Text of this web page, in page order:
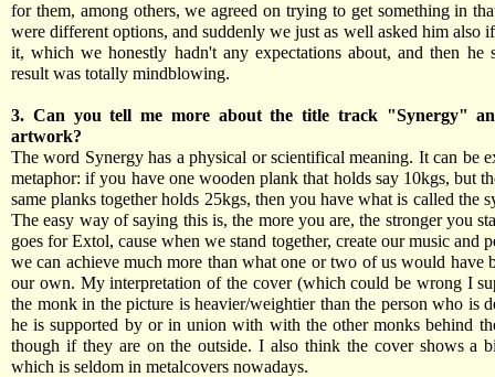
for them, among others, we agreed on trying to get something in
were different options, and suddenly we just as well asked him also
it, which we honestly hadn't any expectations about, and then he
result was totally mindblowing.
3. Can you tell me more about the title track "Synergy"
artwork?
The word Synergy has a physical or scientifical meaning. It can be
metaphor: if you have one wooden plank that holds say 10kgs, but
same planks together holds 25kgs, then you have what is called the
The easy way of saying this is, the more you are, the stronger you
goes for Extol, cause when we stand together, create our music and
we can achieve much more than what one or two of us would have
our own. My interpretation of the cover (which could be wrong I
the monk in the picture is heavier/weightier than the person who is
he is supported by or in union with with the other monks behind
though if they are on the outside. I also think the cover shows a
which is seldom in metalcovers nowadays.